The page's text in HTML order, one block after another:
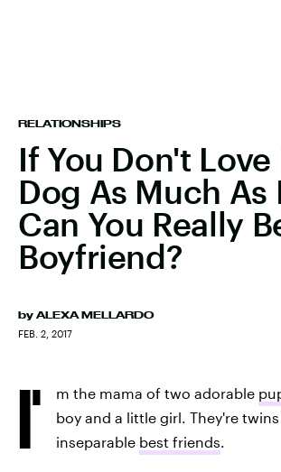
RELATIONSHIPS
If You Don't Love
Dog As Much As
Can You Really
Boyfriend?
by ALEXA MELLARDO
FEB. 2, 2017
I' m the mama of two adorable
boy and a little girl. They're
inseparable best friends.